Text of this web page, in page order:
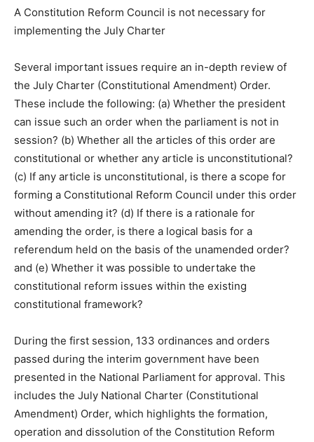
A Constitution Reform Council is not necessary for
implementing the July Charter
Several important issues require an in-depth review of
the July Charter (Constitutional Amendment) Order.
These include the following: (a) Whether the president
can issue such an order when the parliament is not in
session? (b) Whether all the articles of this order are
constitutional or whether any article is unconstitutional?
(c) If any article is unconstitutional, is there a scope for
forming a Constitutional Reform Council under this order
without amending it? (d) If there is a rationale for
amending the order, is there a logical basis for a
referendum held on the basis of the unamended order?
and (e) Whether it was possible to undertake the
constitutional reform issues within the existing
constitutional framework?
During the first session, 133 ordinances and orders
passed during the interim government have been
presented in the National Parliament for approval. This
includes the July National Charter (Constitutional
Amendment) Order, which highlights the formation,
operation and dissolution of the Constitution Reform